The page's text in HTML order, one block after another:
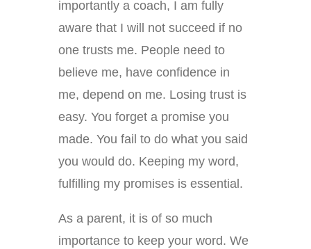
importantly a coach, I am fully
aware that I will not succeed if no
one trusts me. People need to
believe me, have confidence in
me, depend on me. Losing trust is
easy. You forget a promise you
made. You fail to do what you said
you would do. Keeping my word,
fulfilling my promises is essential.
As a parent, it is of so much
importance to keep your word. We